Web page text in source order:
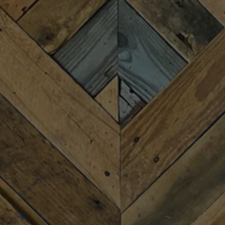
Toggle the navigation menu
NOT YOUR
GRANDMA’S BINGO
MARCH 19, 2025 6:00 PM - 8:00 PM
MORE ON FACEBOOK
Join us for “Not Your Grandma’s Bingo” with host Randy